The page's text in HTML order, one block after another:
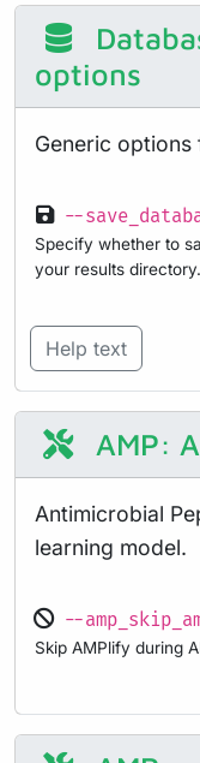
options
Generic
--
Specify whether to
your results directory.
Help text
AMP:
Antimicrobial
learning model.
--
Skip AMPlify during